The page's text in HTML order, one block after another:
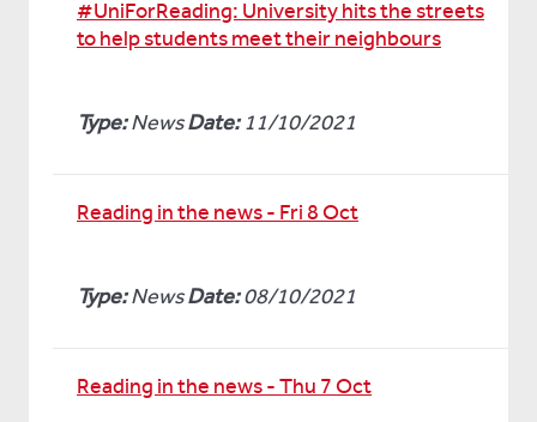
#UniForReading: University hits the streets
to help students meet their neighbours
Type:NewsDate:11/10/2021
Reading in the news - Fri 8 Oct
Type:NewsDate:08/10/2021
Reading in the news - Thu 7 Oct